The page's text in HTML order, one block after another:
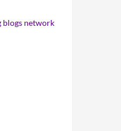
blogs network